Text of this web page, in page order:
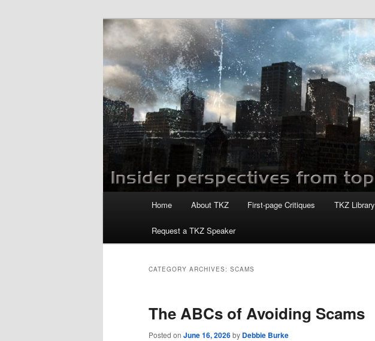
Killzoneblog.com
Home About TKZ First-page Critiques TKZ Library
Request a TKZ Speaker
CATEGORY ARCHIVES: SCAMS
The ABCs of Avoiding Scams
Posted on June 16, 2026by Debbie Burke